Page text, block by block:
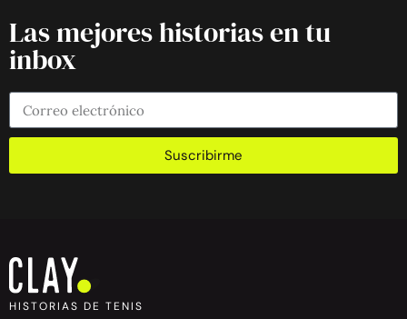
Las mejores historias en tu
inbox
Suscribirme
HISTORIAS DE TENIS